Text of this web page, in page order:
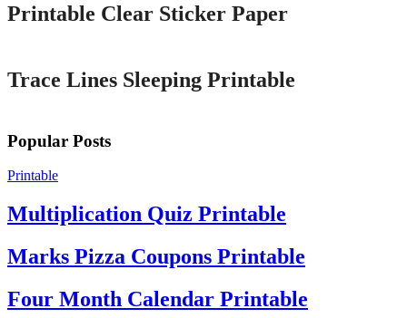
Printable Clear Sticker Paper
Trace Lines Sleeping Printable
Popular Posts
Printable
Multiplication Quiz Printable
Marks Pizza Coupons Printable
Four Month Calendar Printable